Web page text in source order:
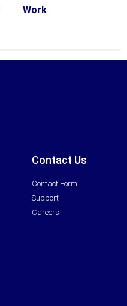
Work
Contact Us
Contact Form
Support
Careers